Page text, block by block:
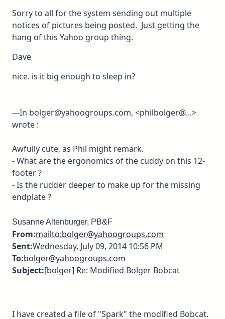
Sorry to all for the system sending out multiple
notices of pictures being posted. Just getting the
hang of this Yahoo group thing.
Dave
nice. is it big enough to sleep in?
---In bolger@yahoogroups.com, <philbolger@...>
wrote :
Awfully cute, as Phil might remark.
- What are the ergonomics of the cuddy on this 12-
footer ?
- Is the rudder deeper to make up for the missing
endplate ?
Susanne Altenburger, PB&F
From:mailto:bolger@yahoogroups.com
Sent:Wednesday, July 09, 2014 10:56 PM
To:bolger@yahoogroups.com
Subject:[bolger] Re: Modified Bolger Bobcat
I have created a file of "Spark" the modified Bobcat.